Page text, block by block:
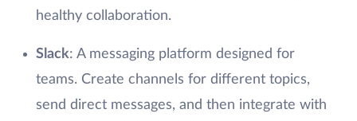
healthy collaboration.
Slack: A messaging platform designed for
teams. Create channels for different topics,
send direct messages, and then integrate with